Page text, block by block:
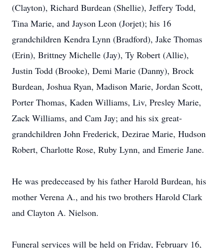
(Clayton), Richard Burdean (Shellie), Jeffery Todd,
Tina Marie, and Jayson Leon (Jorjet); his 16
grandchildren Kendra Lynn (Bradford), Jake Thomas
(Erin), Brittney Michelle (Jay), Ty Robert (Allie),
Justin Todd (Brooke), Demi Marie (Danny), Brock
Burdean, Joshua Ryan, Madison Marie, Jordan Scott,
Porter Thomas, Kaden Williams, Liv, Presley Marie,
Zack Williams, and Cam Jay; and his six great-
grandchildren John Frederick, Dezirae Marie, Hudson
Robert, Charlotte Rose, Ruby Lynn, and Emerie Jane.
He was predeceased by his father Harold Burdean, his
mother Verena A., and his two brothers Harold Clark
and Clayton A. Nielson.
Funeral services will be held on Friday, February 16,